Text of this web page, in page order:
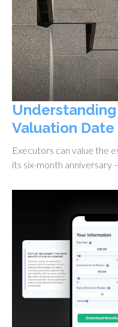
Valuation Date
Executors can value the
its six-month anniversary